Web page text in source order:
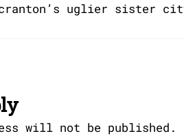
uglier sister
will not be published.